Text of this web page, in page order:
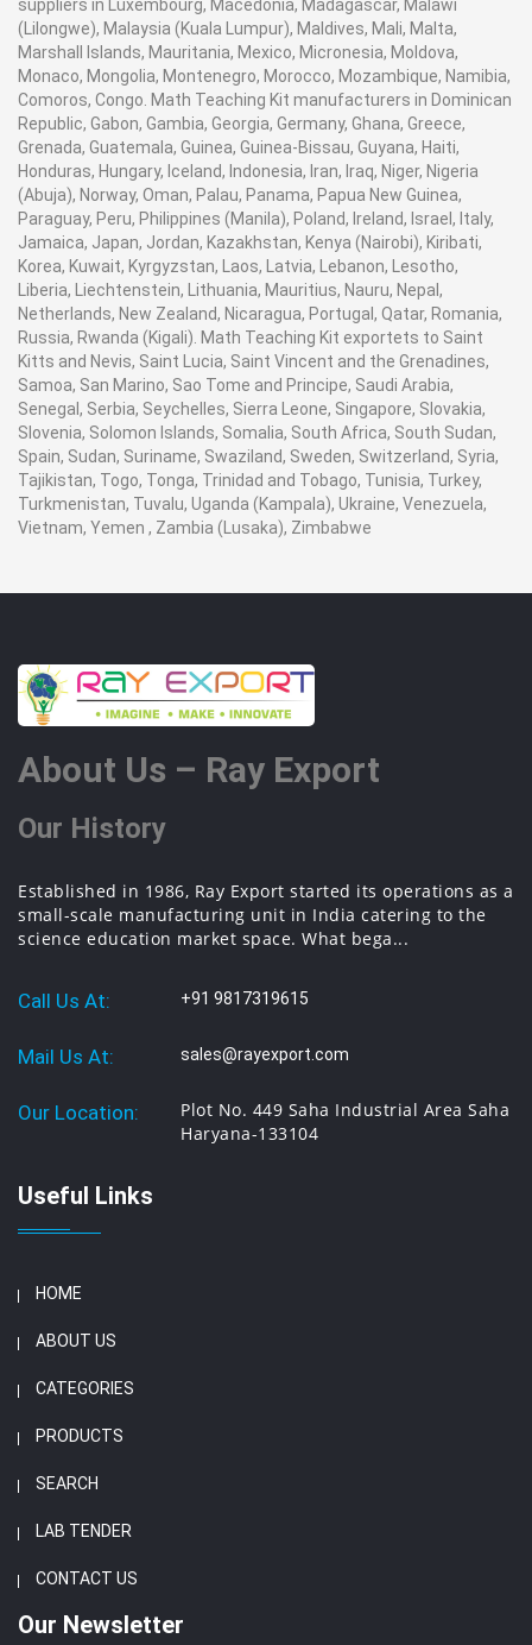
suppliers in Luxembourg, Macedonia, Madagascar, Malawi
(Lilongwe), Malaysia (Kuala Lumpur), Maldives, Mali, Malta,
Marshall Islands, Mauritania, Mexico, Micronesia, Moldova,
Monaco, Mongolia, Montenegro, Morocco, Mozambique, Namibia,
Comoros, Congo. Math Teaching Kit manufacturers in Dominican
Republic, Gabon, Gambia, Georgia, Germany, Ghana, Greece,
Grenada, Guatemala, Guinea, Guinea-Bissau, Guyana, Haiti,
Honduras, Hungary, Iceland, Indonesia, Iran, Iraq, Niger, Nigeria
(Abuja), Norway, Oman, Palau, Panama, Papua New Guinea,
Paraguay, Peru, Philippines (Manila), Poland, Ireland, Israel, Italy,
Jamaica, Japan, Jordan, Kazakhstan, Kenya (Nairobi), Kiribati,
Korea, Kuwait, Kyrgyzstan, Laos, Latvia, Lebanon, Lesotho,
Liberia, Liechtenstein, Lithuania, Mauritius, Nauru, Nepal,
Netherlands, New Zealand, Nicaragua, Portugal, Qatar, Romania,
Russia, Rwanda (Kigali). Math Teaching Kit exportets to Saint
Kitts and Nevis, Saint Lucia, Saint Vincent and the Grenadines,
Samoa, San Marino, Sao Tome and Principe, Saudi Arabia,
Senegal, Serbia, Seychelles, Sierra Leone, Singapore, Slovakia,
Slovenia, Solomon Islands, Somalia, South Africa, South Sudan,
Spain, Sudan, Suriname, Swaziland, Sweden, Switzerland, Syria,
Tajikistan, Togo, Tonga, Trinidad and Tobago, Tunisia, Turkey,
Turkmenistan, Tuvalu, Uganda (Kampala), Ukraine, Venezuela,
Vietnam, Yemen , Zambia (Lusaka), Zimbabwe
About Us – Ray Export
Our History
Established in 1986, Ray Export started its operations as a
small-scale manufacturing unit in India catering to the
science education market space. What bega...
Call Us At: +91 9817319615
Mail Us At: sales@rayexport.com
Our Location:
Plot No. 449 Saha Industrial Area Saha
Haryana-133104
Useful Links
HOME
ABOUT US
CATEGORIES
PRODUCTS
SEARCH
LAB TENDER
CONTACT US
Our Newsletter